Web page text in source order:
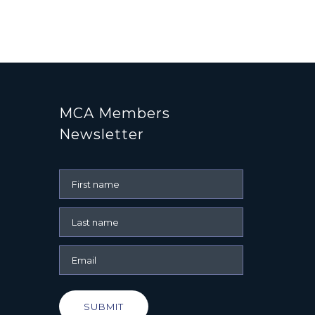
MCA Members
Newsletter
SUBMIT